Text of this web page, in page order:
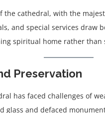
the cathedral, with the
and special services draw
spiritual home rather
Preservation
has faced challenges of
glass and defaced